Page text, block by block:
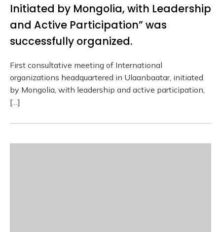
Initiated by Mongolia, with Leadership
and Active Participation” was
successfully organized.
First consultative meeting of International
organizations headquartered in Ulaanbaatar, initiated
by Mongolia, with leadership and active participation,
[…]